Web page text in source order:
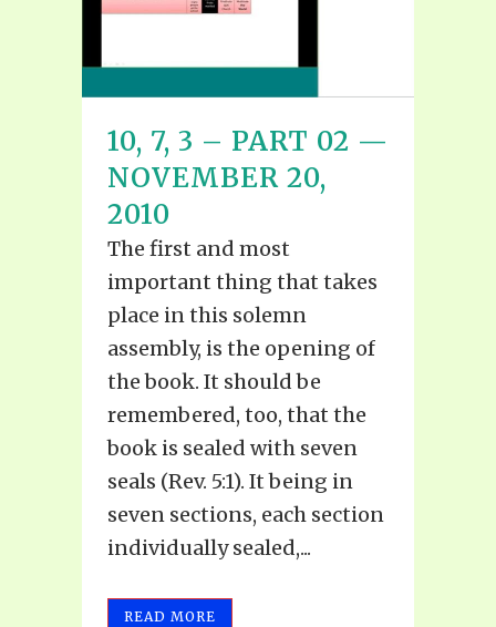
10, 7, 3 – PART 02 —
NOVEMBER 20,
2010
The first and most
important thing that takes
place in this solemn
assembly, is the opening of
the book. It should be
remembered, too, that the
book is sealed with seven
seals (Rev. 5:1). It being in
seven sections, each section
individually sealed,...
READ MORE